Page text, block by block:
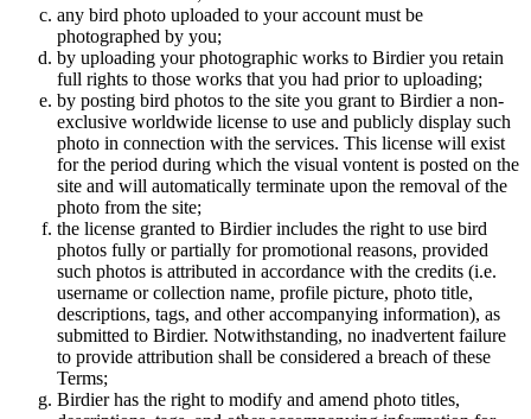
any bird photo uploaded to your account must be
photographed by you;
by uploading your photographic works to Birdier you retain
full rights to those works that you had prior to uploading;
by posting bird photos to the site you grant to Birdier a non-
exclusive worldwide license to use and publicly display such
photo in connection with the services. This license will exist
for the period during which the visual vontent is posted on the
site and will automatically terminate upon the removal of the
photo from the site;
the license granted to Birdier includes the right to use bird
photos fully or partially for promotional reasons, provided
such photos is attributed in accordance with the credits (i.e.
username or collection name, profile picture, photo title,
descriptions, tags, and other accompanying information), as
submitted to Birdier. Notwithstanding, no inadvertent failure
to provide attribution shall be considered a breach of these
Terms;
Birdier has the right to modify and amend photo titles,